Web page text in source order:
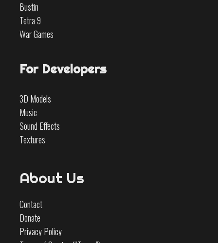
Bustin
Tetra 9
War Games
For Developers
3D Models
Music
Sound Effects
Textures
About Us
Contact
Donate
Privacy Policy